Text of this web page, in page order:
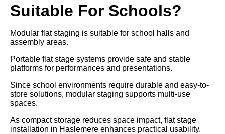
Suitable For Schools?
Modular flat staging is suitable for school halls and
assembly areas.
Portable flat stage systems provide safe and stable
platforms for performances and presentations.
Since school environments require durable and easy-to-
store solutions, modular staging supports multi-use
spaces.
As compact storage reduces space impact, flat stage
installation in Haslemere enhances practical usability.